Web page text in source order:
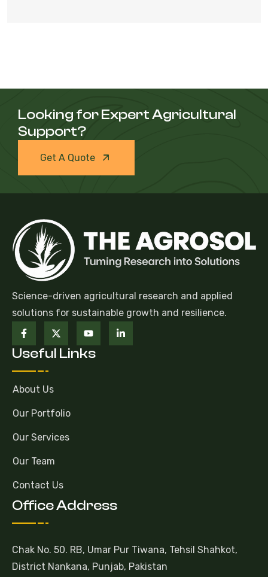
Looking for Expert Agricultural
Support?
Get A Quote
Science-driven agricultural research and applied
solutions for sustainable growth and resilience.
Useful Links
About Us
Our Portfolio
Our Services
Our Team
Contact Us
Office Address
Chak No. 50. RB, Umar Pur Tiwana, Tehsil Shahkot,
District Nankana, Punjab, Pakistan